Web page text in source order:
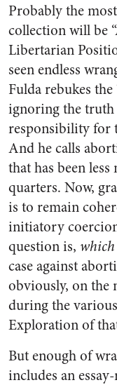
Probably the
collection will be
Libertarian
seen endless
Fulda rebukes
ignoring the truth
responsibility for
And he calls
that has been
quarters. Now,
is to remain
initiatory
question is, which
case against
obviously, on the
during the
Exploration of
But enough of
includes an